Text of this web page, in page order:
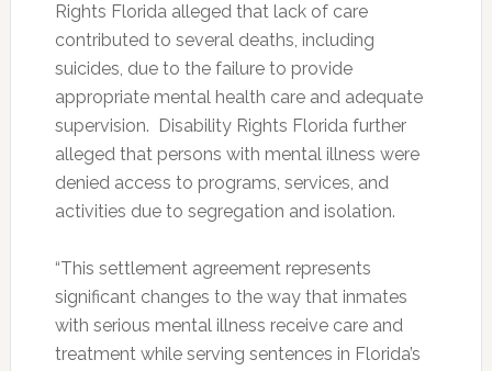
Rights Florida alleged that lack of care
contributed to several deaths, including
suicides, due to the failure to provide
appropriate mental health care and adequate
supervision. Disability Rights Florida further
alleged that persons with mental illness were
denied access to programs, services, and
activities due to segregation and isolation.
“This settlement agreement represents
significant changes to the way that inmates
with serious mental illness receive care and
treatment while serving sentences in Florida’s